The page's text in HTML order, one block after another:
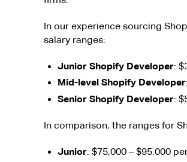
In our experience sourcing
salary ranges:
Junior Shopify Developer:
Mid-level Shopify Developer
Senior Shopify Developer:
In comparison, the ranges for
Junior: $75,000 – $95,000